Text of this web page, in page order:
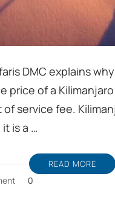
DMC explains
price of a
service fee.
it is a …
READ MORE
0